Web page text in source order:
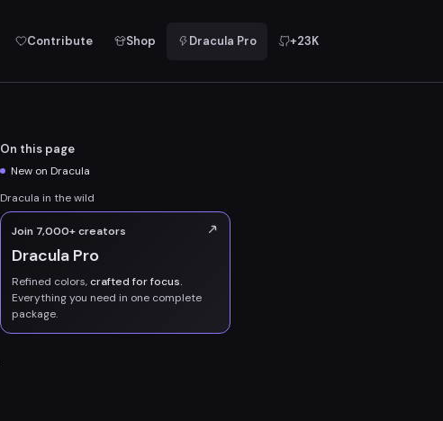
Contribute Shop Dracula Pro +23K
On this page
New on Dracula
Dracula in the wild
Join 7,000+ creators
Dracula Pro
Refined colors,crafted for focus.
Everything you need in one complete
package.